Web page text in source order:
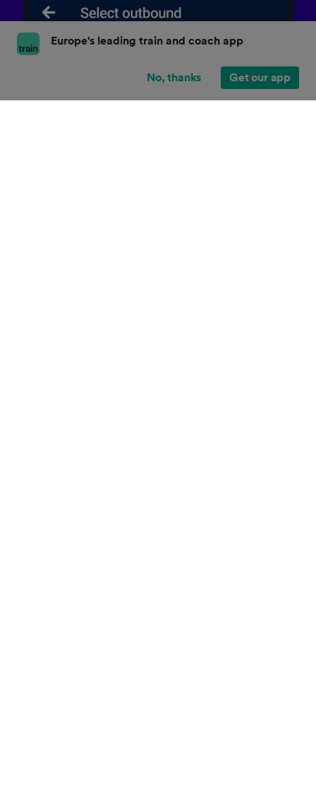
Europe's leading train and coach app
No, thanks Get our app